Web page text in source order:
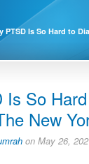
PTSD Is So Hard to
Is So
New
on May 26,